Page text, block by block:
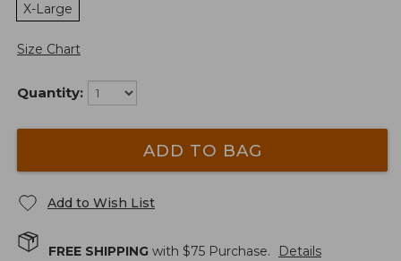
X-Large
Size Chart
Quantity:
ADD TO BAG
Add to Wish List
FREE SHIPPING with $75 Purchase. Details